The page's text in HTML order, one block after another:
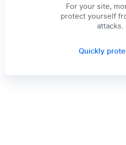
For your site,
protect yourself
attacks.
Quickly